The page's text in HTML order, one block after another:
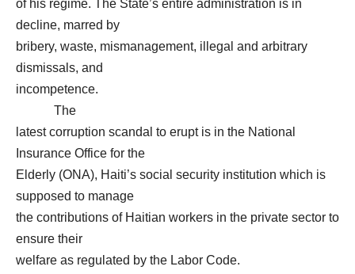
of his regime. The State’s entire administration is in
decline, marred by
bribery, waste, mismanagement, illegal and arbitrary
dismissals, and
incompetence.
The
latest corruption scandal to erupt is in the National
Insurance Office for the
Elderly (ONA), Haiti’s social security institution which is
supposed to manage
the contributions of Haitian workers in the private sector to
ensure their
welfare as regulated by the Labor Code.